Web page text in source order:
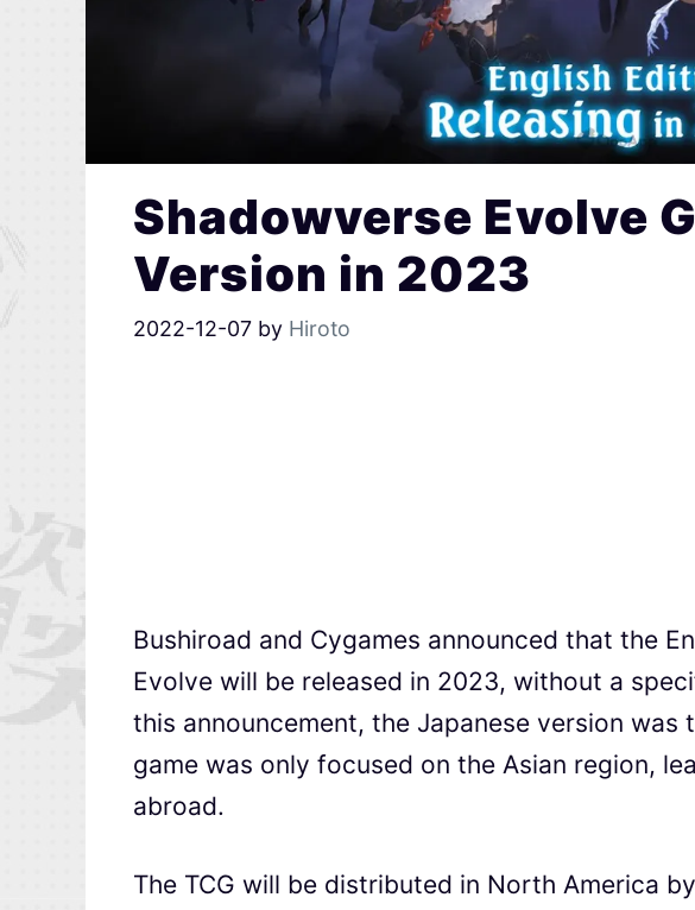
Shadowverse Evolve
Version in 2023
2022-12-07 by Hiroto
Bushiroad and Cygames announced that the
Evolve will be released in 2023, without a
this announcement, the Japanese version was
game was only focused on the Asian region,
abroad.
The TCG will be distributed in North America